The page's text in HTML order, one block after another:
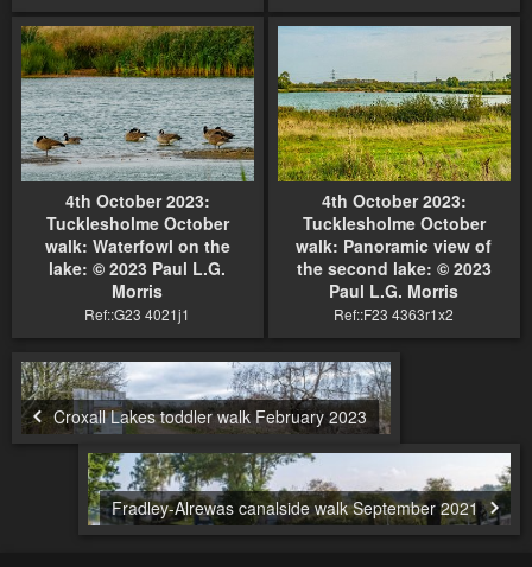
4th October 2023:
Tucklesholme October
walk: Waterfowl on the
lake: © 2023 Paul L.G.
Morris
Ref::G23 4021j1
4th October 2023:
Tucklesholme October
walk: Panoramic view of
the second lake: © 2023
Paul L.G. Morris
Ref::F23 4363r1x2
Croxall Lakes toddler walk February 2023
Fradley-Alrewas canalside walk September 2021